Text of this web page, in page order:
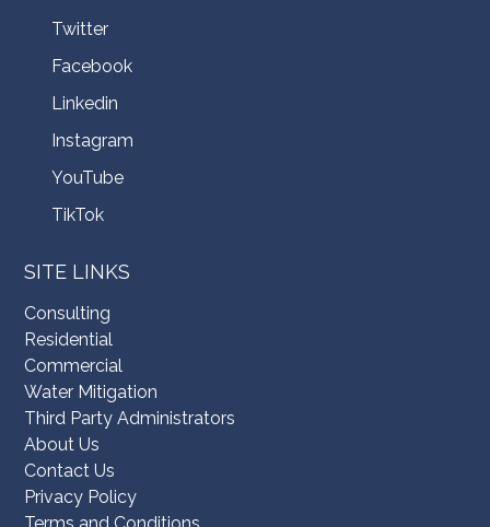
Twitter
Facebook
Linkedin
Instagram
YouTube
TikTok
SITE LINKS
Consulting
Residential
Commercial
Water Mitigation
Third Party Administrators
About Us
Contact Us
Privacy Policy